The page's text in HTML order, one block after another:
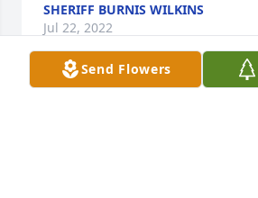
SHERIFF BURNIS WILKINS
Jul 22, 2022
Send Flowers